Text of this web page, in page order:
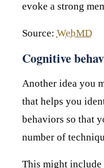
evoke a strong
Source: WebMD
Cognitive
Another idea you
that helps you
behaviors so that
number of
This might include